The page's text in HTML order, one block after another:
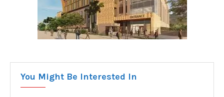
You Might Be Interested In